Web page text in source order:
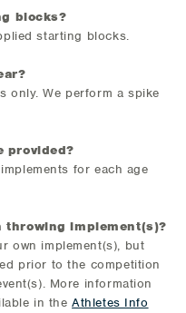
blocks?
starting blocks.
only. We perform a spike
provided?
for each age
throwing implement(s)?
own implement(s), but
prior to the competition
More information
in theAthletes Info